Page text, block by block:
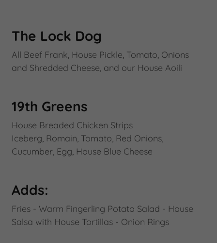
The Lock Dog
All Beef Frank, House Pickle, Tomato, Onions
and Shredded Cheese, and our House Aoili
19th Greens
House Breaded Chicken Strips
Iceberg, Romain, Tomato, Red Onions,
Cucumber, Egg, House Blue Cheese
Adds:
Fries - Warm Fingerling Potato Salad - House
Salsa with House Tortillas - Onion Rings